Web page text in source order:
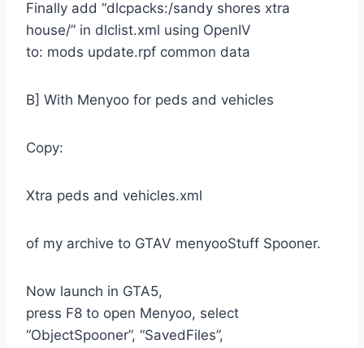
Finally add “dlcpacks:/sandy shores xtra
house/” in dlclist.xml using OpenIV
to: mods update.rpf common data
B] With Menyoo for peds and vehicles
Copy:
Xtra peds and vehicles.xml
of my archive to GTAV menyooStuff Spooner.
Now launch in GTA5,
press F8 to open Menyoo, select
“ObjectSpooner”, “SavedFiles”,